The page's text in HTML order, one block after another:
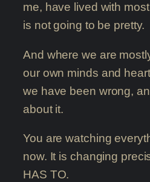
me, have lived with
is not going to be pretty.
And where we are
our own minds and
we have been wrong,
about it.
You are watching
now. It is changing
HAS TO.